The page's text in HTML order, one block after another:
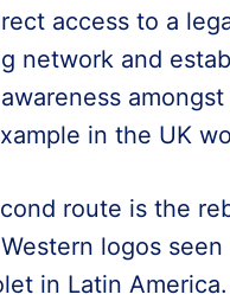
access to a
network and
in the UK
route is the
logos
in Latin